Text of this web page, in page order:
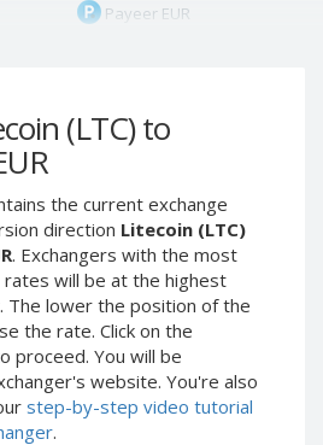
(LTC) to
the current exchange
direction Litecoin (LTC)
. Exchangers with the most
will be at the highest
The lower the position of the
the rate. Click on the
proceed. You will be
website. You're also
step-by-step video tutorial
.
Payeer EUR
Payeer Tether ERC20
(USDT)
ЮMoney RUB
ЮMoney KZT
PayPal USD
PayPal EUR
PayPal GBP
PayPal CAD
PayPal AUD